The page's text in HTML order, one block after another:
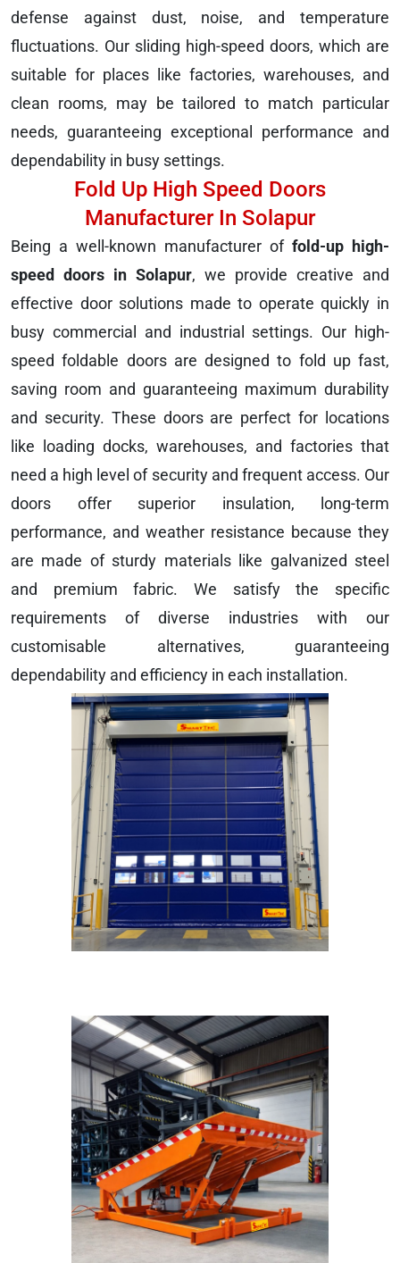
defense against dust, noise, and temperature
fluctuations. Our sliding high-speed doors, which are
suitable for places like factories, warehouses, and
clean rooms, may be tailored to match particular
needs, guaranteeing exceptional performance and
dependability in busy settings.
Fold Up High Speed Doors
Manufacturer In Solapur
Being a well-known manufacturer of fold-up high-
speed doors in Solapur, we provide creative and
effective door solutions made to operate quickly in
busy commercial and industrial settings. Our high-
speed foldable doors are designed to fold up fast,
saving room and guaranteeing maximum durability
and security. These doors are perfect for locations
like loading docks, warehouses, and factories that
need a high level of security and frequent access. Our
doors offer superior insulation, long-term
performance, and weather resistance because they
are made of sturdy materials like galvanized steel
and premium fabric. We satisfy the specific
requirements of diverse industries with our
customisable alternatives, guaranteeing
dependability and efficiency in each installation.